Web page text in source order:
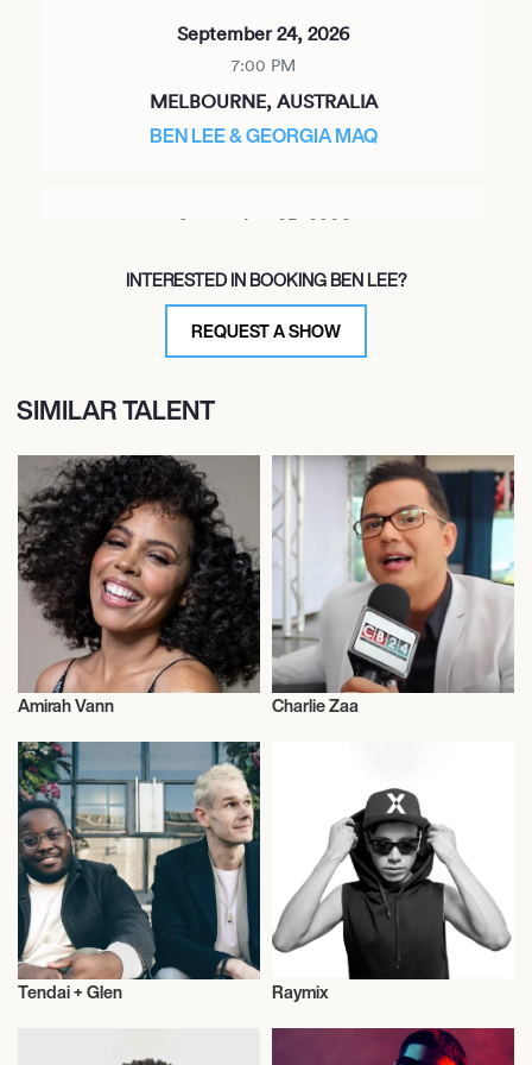
September 24, 2026
7:00 PM
MELBOURNE, AUSTRALIA
BEN LEE & GEORGIA MAQ
September 25, 2026
SYDNEY, AUSTRALIA
BEN LEE & GEORGIA MAQ
September 26, 2026
MILTON, AUSTRALIA
BEN LEE & GEORGIA MAQ
September 29, 2026
7:00 PM
NORTHBRIDGE, AUSTRALIA
BEN LEE & GEORGIA MAQ
September 30, 2026
7:00 PM
FREMANTLE, AUSTRALIA
BEN LEE & GEORGIA MAQ
October 1, 2026
7:00 PM
ADELAIDE, AUSTRALIA
INTERESTED IN BOOKING BEN LEE?
REQUEST A SHOW
SIMILAR TALENT
Amirah Vann Charlie Zaa
Tendai + Glen
Actor/Actress
Raymix